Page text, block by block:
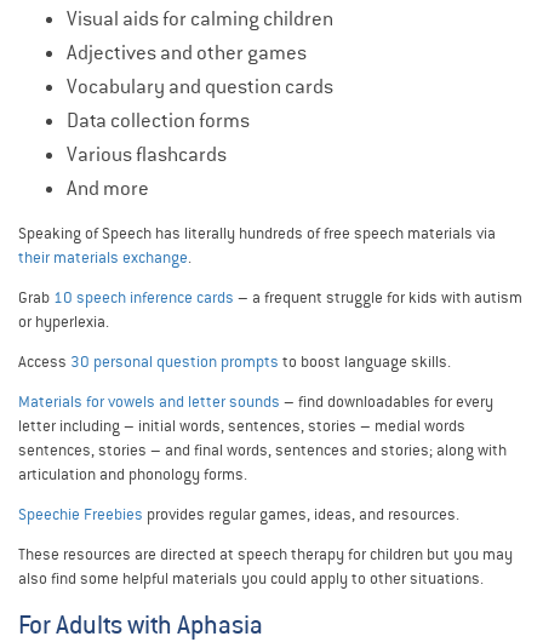
Visual aids for calming children
Adjectives and other games
Vocabulary and question cards
Data collection forms
Various flashcards
And more
Speaking of Speech has literally hundreds of free speech materials via
their materials exchange.
Grab 10 speech inference cards – a frequent struggle for kids with autism
or hyperlexia.
Access 30 personal question prompts to boost language skills.
Materials for vowels and letter sounds – find downloadables for every
letter including – initial words, sentences, stories – medial words
sentences, stories – and final words, sentences and stories; along with
articulation and phonology forms.
Speechie Freebies provides regular games, ideas, and resources.
These resources are directed at speech therapy for children but you may
also find some helpful materials you could apply to other situations.
For Adults with Aphasia